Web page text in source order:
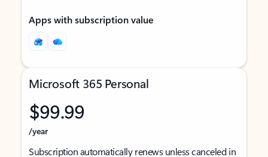
Apps with subscription value
Microsoft 365 Personal
$99.99
/year
Subscription automatically renews unless canceled in